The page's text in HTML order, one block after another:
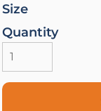
Size
Quantity